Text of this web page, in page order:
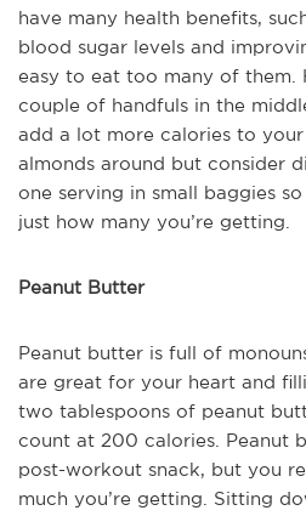
have many health benefits,
blood sugar levels and
easy to eat too many of them.
couple of handfuls in the
add a lot more calories to
almonds around but consider
one serving in small baggies
just how many you’re getting.
Peanut Butter
Peanut butter is full of
are great for your heart and
two tablespoons of peanut
count at 200 calories. Peanut
post-workout snack, but you
much you’re getting. Sitting